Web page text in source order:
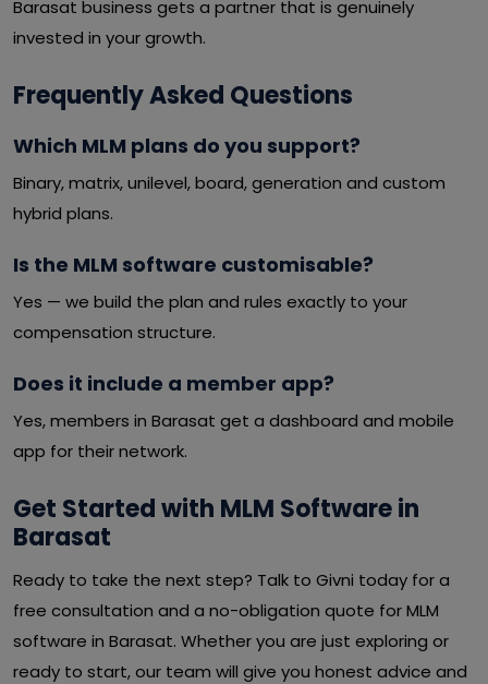
Barasat business gets a partner that is genuinely
invested in your growth.
Frequently Asked Questions
Which MLM plans do you support?
Binary, matrix, unilevel, board, generation and custom
hybrid plans.
Is the MLM software customisable?
Yes — we build the plan and rules exactly to your
compensation structure.
Does it include a member app?
Yes, members in Barasat get a dashboard and mobile
app for their network.
Get Started with MLM Software in
Barasat
Ready to take the next step? Talk to Givni today for a
free consultation and a no-obligation quote for MLM
software in Barasat. Whether you are just exploring or
ready to start, our team will give you honest advice and